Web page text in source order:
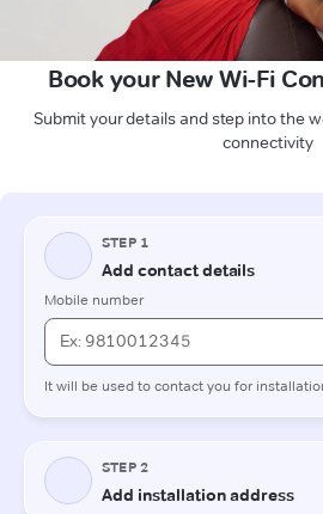
Book your New Wi-Fi
Submit your details and step into the
connectivity